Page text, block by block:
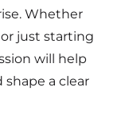
Whether
just starting
will help
shape a clear